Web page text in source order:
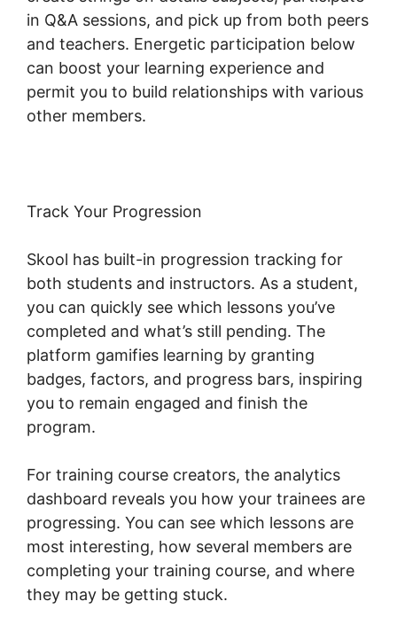
in Q&A sessions, and pick up from both peers
and teachers. Energetic participation below
can boost your learning experience and
permit you to build relationships with various
other members.
Track Your Progression
Skool has built-in progression tracking for
both students and instructors. As a student,
you can quickly see which lessons you’ve
completed and what’s still pending. The
platform gamifies learning by granting
badges, factors, and progress bars, inspiring
you to remain engaged and finish the
program.
For training course creators, the analytics
dashboard reveals you how your trainees are
progressing. You can see which lessons are
most interesting, how several members are
completing your training course, and where
they may be getting stuck.